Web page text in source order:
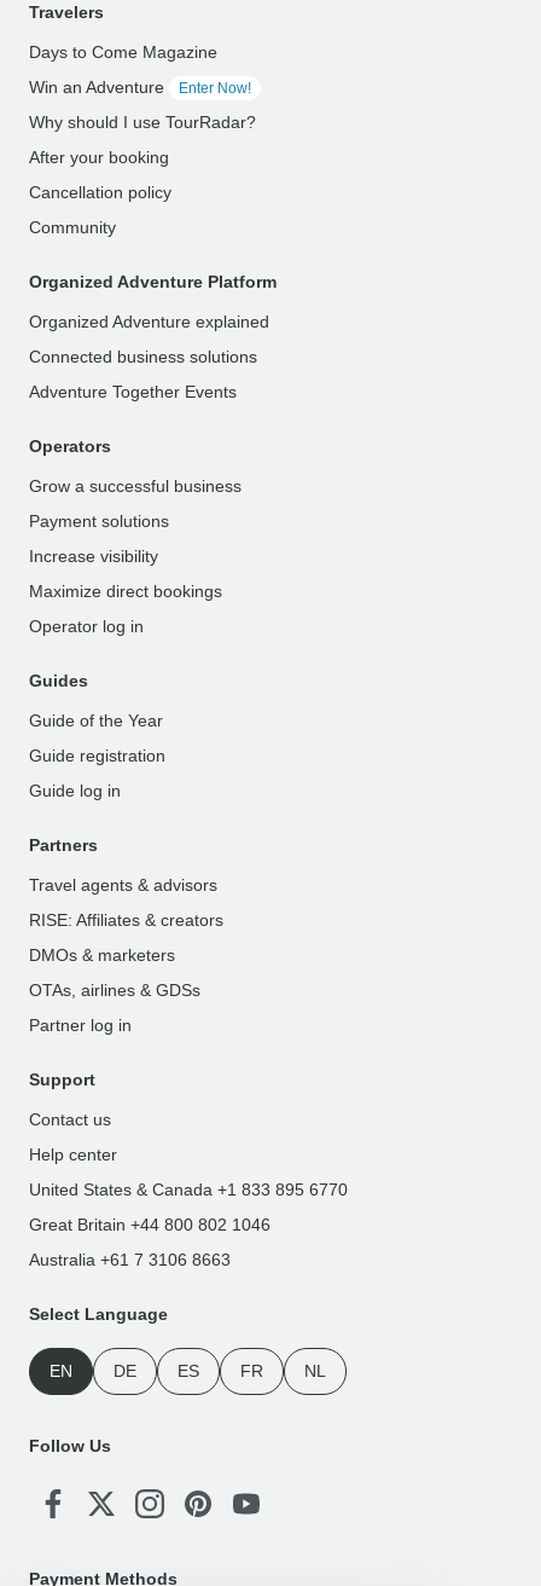
Travelers
Days to Come Magazine
Win an Adventure
Enter Now!
Why should I use TourRadar?
After your booking
Cancellation policy
Community
Organized Adventure Platform
Organized Adventure explained
Connected business solutions
Adventure Together Events
Operators
Grow a successful business
Payment solutions
Increase visibility
Maximize direct bookings
Operator log in
Guides
Guide of the Year
Guide registration
Guide log in
Partners
Travel agents & advisors
RISE: Affiliates & creators
DMOs & marketers
OTAs, airlines & GDSs
Partner log in
Support
Contact us
Help center
United States & Canada +1 833 895 6770
Great Britain +44 800 802 1046
Australia +61 7 3106 8663
Select Language
EN DE ES FR NL
Follow Us
Payment Methods